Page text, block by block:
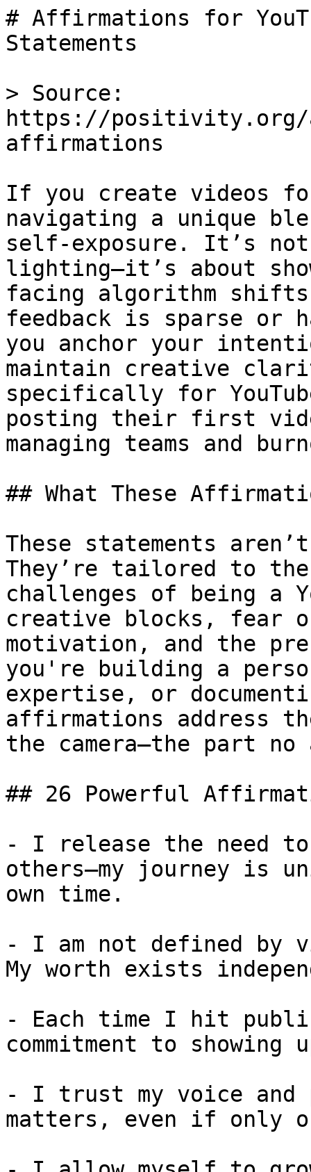
# Affirmations for
Statements
> Source:
https://positivity.org/
affirmations
If you create videos
navigating a unique
self-exposure. It’s
lighting—it’s about
facing algorithm shifts,
feedback is sparse or
you anchor your
maintain creative
specifically for
posting their first
managing teams and
## What These
These statements
They’re tailored to
challenges of being a
creative blocks, fear
motivation, and the
you're building a
expertise, or
affirmations address
the camera—the part
## 26 Powerful
- I release the need to
others—my journey is
own time.
- I am not defined by
My worth exists
- Each time I hit
commitment to showing
- I trust my voice and
matters, even if only